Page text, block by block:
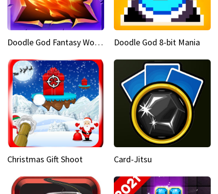
Doodle God Fantasy World Of Magic Doodle God 8-bit Mania
Christmas Gift Shoot Card-Jitsu